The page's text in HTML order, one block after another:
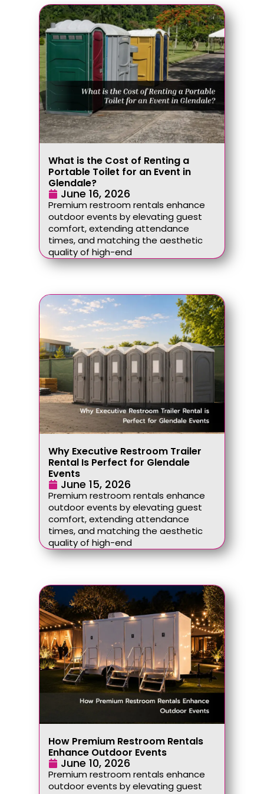
What is the Cost of Renting a
Portable Toilet for an Event in
Glendale?
June 16, 2026
Premium restroom rentals enhance
outdoor events by elevating guest
comfort, extending attendance
times, and matching the aesthetic
quality of high-end
Why Executive Restroom Trailer
Rental Is Perfect for Glendale
Events
June 15, 2026
Premium restroom rentals enhance
outdoor events by elevating guest
comfort, extending attendance
times, and matching the aesthetic
quality of high-end
How Premium Restroom Rentals
Enhance Outdoor Events
June 10, 2026
Premium restroom rentals enhance
outdoor events by elevating guest